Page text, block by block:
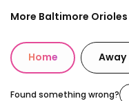
More Baltimore Orioles
Home Away
Found something wrong?